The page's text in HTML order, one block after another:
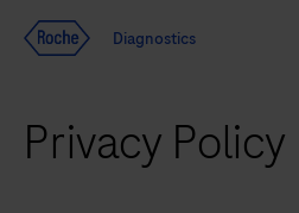
Diagnostics
Privacy Policy